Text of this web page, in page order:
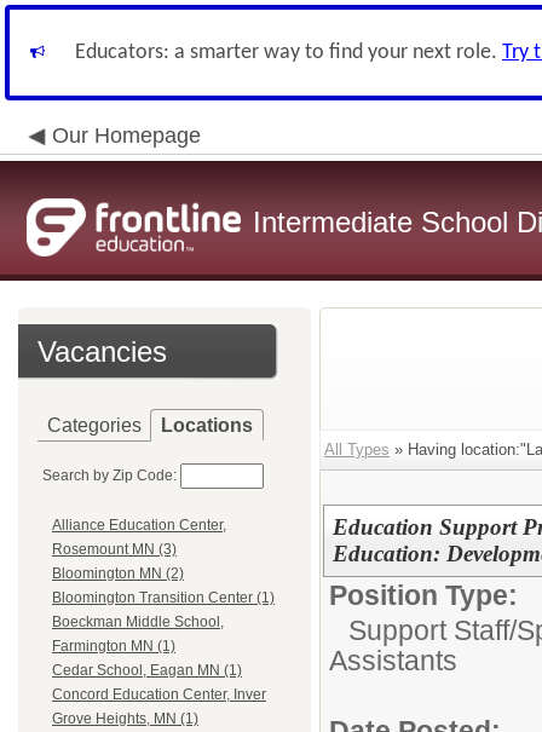
Educators: a smarter way to find your next role. Try
Our Homepage
Intermediate School
Vacancies
Categories Locations
Search by Zip Code:
Alliance Education Center,
Rosemount MN (3)
Bloomington MN (2)
Bloomington Transition Center (1)
Boeckman Middle School,
Farmington MN (1)
Cedar School, Eagan MN (1)
Concord Education Center, Inver
Grove Heights, MN (1)
All Types » Having
Education Support
Education:
Position Type:
Support Staff/
Assistants